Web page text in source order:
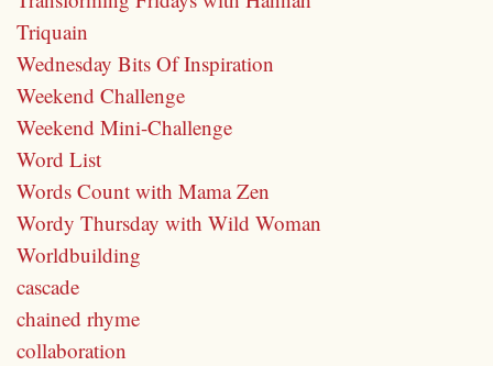
Triquain
Wednesday Bits Of Inspiration
Weekend Challenge
Weekend Mini-Challenge
Word List
Words Count with Mama Zen
Wordy Thursday with Wild Woman
Worldbuilding
cascade
chained rhyme
collaboration